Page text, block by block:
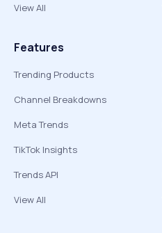
View All
Features
Trending Products
Channel Breakdowns
Meta Trends
TikTok Insights
Trends API
View All